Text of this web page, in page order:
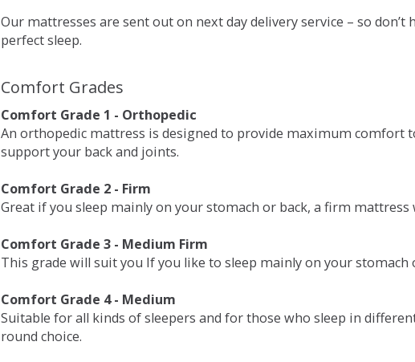
Our mattresses are sent out on next day delivery service – so
perfect sleep.
Comfort Grades
Comfort Grade 1 - Orthopedic
An orthopedic mattress is designed to provide maximum comfort
support your back and joints.
Comfort Grade 2 - Firm
Great if you sleep mainly on your stomach or back, a firm
Comfort Grade 3 - Medium Firm
This grade will suit you If you like to sleep mainly on your
Comfort Grade 4 - Medium
Suitable for all kinds of sleepers and for those who sleep in
round choice.